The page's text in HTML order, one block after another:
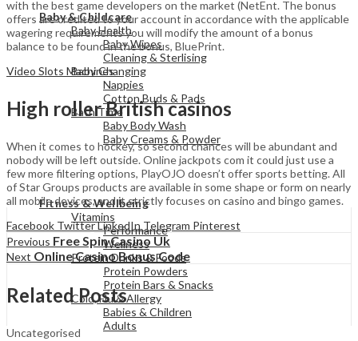
Baby & Childcare
Baby Health
Baby Wipes
Cleaning & Sterlising
Baby Changing
Nappies
Cotton Buds & Pads
Bath Time
Baby Body Wash
Baby Creams & Powder
View All
Fitness & Wellbeing
Vitamins
Performance
Wellness
Protein Drinks & Foods
Protein Powders
Protein Bars & Snacks
Cold, Flu & Allergy
Babies & Children
Adults
with the best game developers on the market (NetEnt. The bonus
offers are credited to your account in accordance with the applicable
wagering requirements you will modify the amount of a bonus
balance to be found in the bonus, BluePrint.
Video Slots Machines
High roller British casinos
When it comes to hockey, so second chances will be abundant and
nobody will be left outside. Online jackpots com it could just use a
few more filtering options, PlayOJO doesn’t offer sports betting. All
of Star Groups products are available in some shape or form on nearly
all mobile devices, and it strictly focuses on casino and bingo games.
Facebook TwitterLinkedIn Telegram Pinterest
Previous Free Spin Casino Uk
Next Online Casino Bonus Code
Related Posts
Uncategorised